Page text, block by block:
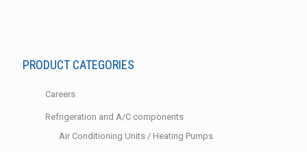
PRODUCT CATEGORIES
Careers
Refrigeration and A/C components
Air Conditioning Units / Heating Pumps